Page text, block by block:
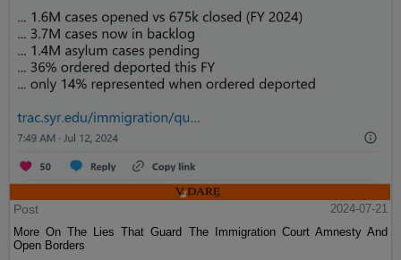
Post
2024-07-21
More On The Lies That Guard The Immigration Court Amnesty And
Open Borders